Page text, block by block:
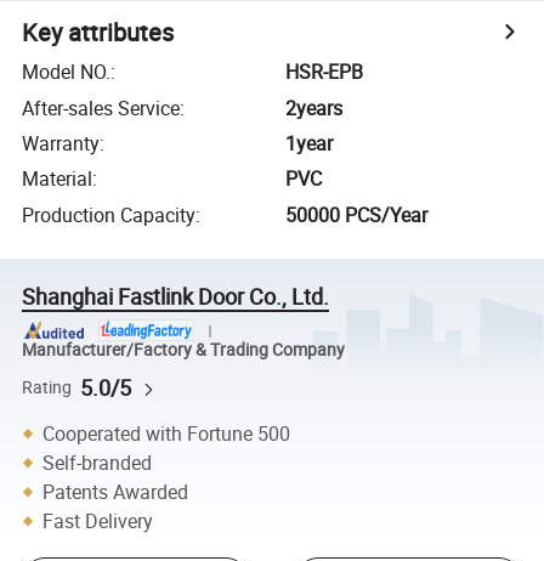
Key attributes
Model NO.:
HSR-EPB
After-sales Service:
2years
Warranty:
1year
Material:
PVC
Production Capacity: 50000 PCS/Year
Shanghai Fastlink Door Co., Ltd.
Manufacturer/Factory & Trading Company
Rating 5.0/5
Cooperated with Fortune 500
Self-branded
Patents Awarded
Fast Delivery